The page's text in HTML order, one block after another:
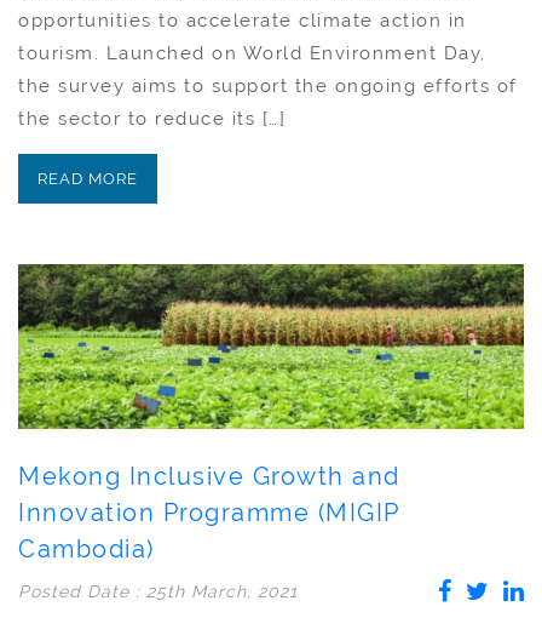
opportunities to accelerate climate action in
tourism. Launched on World Environment Day,
the survey aims to support the ongoing efforts of
the sector to reduce its […]
READ MORE
Mekong Inclusive Growth and
Innovation Programme (MIGIP
Cambodia)
Posted Date : 25th March, 2021